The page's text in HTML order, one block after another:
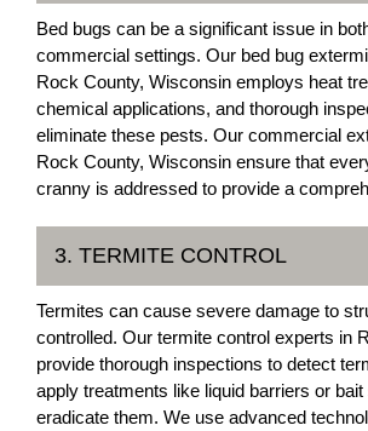
Bed bugs can be a significant issue in
commercial settings. Our bed bug
Rock County, Wisconsin employs heat
chemical applications, and thorough
eliminate these pests. Our commercial
Rock County, Wisconsin ensure that
cranny is addressed to provide a
3. TERMITE CONTROL
Termites can cause severe damage to
controlled. Our termite control experts in
provide thorough inspections to detect
apply treatments like liquid barriers or
eradicate them. We use advanced